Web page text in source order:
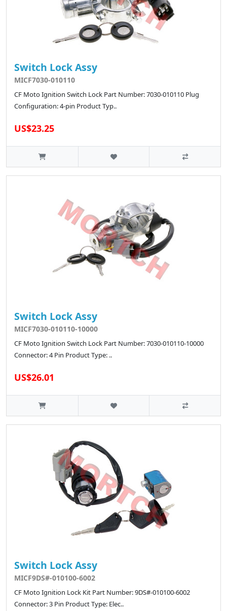
Switch Lock Assy
MICF7030-010110
CF Moto Ignition Switch Lock Part Number: 7030-010110 Plug
Configuration: 4-pin Product Typ..
US$23.25
Switch Lock Assy
MICF7030-010110-10000
CF Moto Ignition Switch Lock Part Number: 7030-010110-10000
Connector: 4 Pin Product Type: ..
US$26.01
Switch Lock Assy
MICF9DS#-010100-6002
CF Moto Ignition Lock Kit Part Number: 9DS#-010100-6002
Connector: 3 Pin Product Type: Elec..